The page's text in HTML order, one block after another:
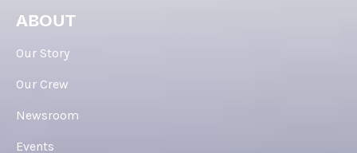
ABOUT
Our Story
Our Crew
Newsroom
Events